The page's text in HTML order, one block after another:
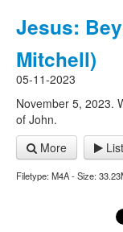
Jesus:
Mitchell)
05-11-2023
November 5, 2023.
of John.
More
Filetype: M4A - Size: